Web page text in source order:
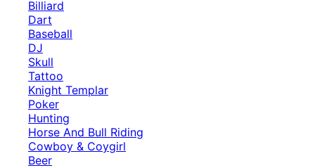
Billiard
Dart
Baseball
DJ
Skull
Tattoo
Knight Templar
Poker
Hunting
Horse And Bull Riding
Cowboy & Coygirl
Beer